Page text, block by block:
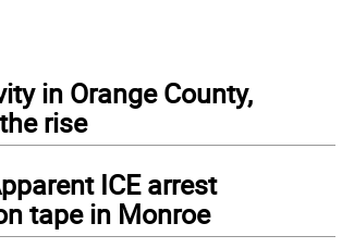
in Orange County,
rise
ICE arrest
tape in Monroe